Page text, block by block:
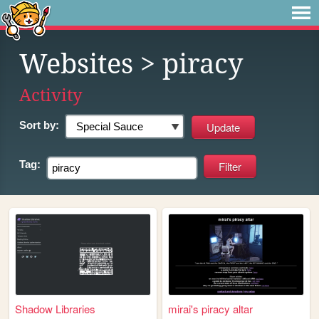
Websites > piracy
Activity
Sort by:
Tag:
Shadow Libraries mirai's piracy altar